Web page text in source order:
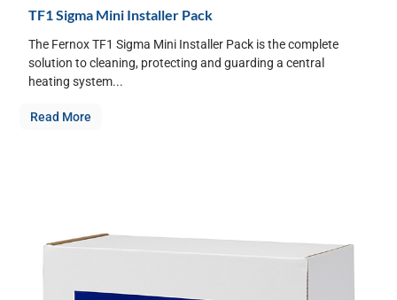
TF1 Sigma Mini Installer Pack
The Fernox TF1 Sigma Mini Installer Pack is the complete
solution to cleaning, protecting and guarding a central
heating system...
Read More